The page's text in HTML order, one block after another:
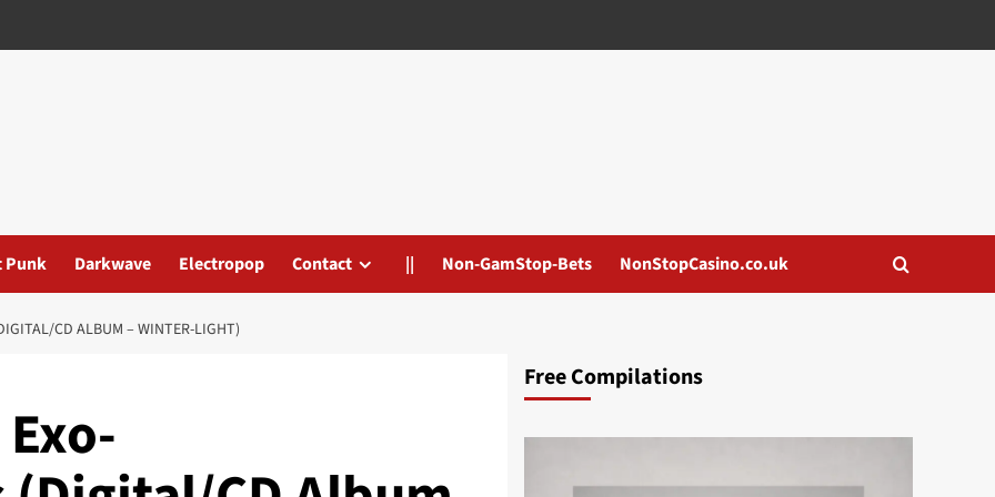
Punk Darkwave Electropop Contact || Non-GamStop-Bets NonStopCasino.co.uk
CD ALBUM – WINTER-LIGHT)
Free Compilations